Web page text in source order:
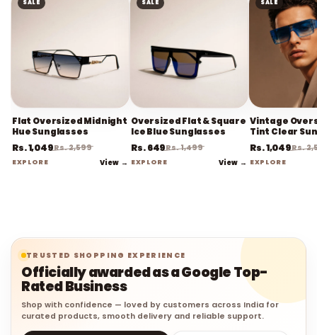
SALE
Flat Oversized Midnight
Hue Sunglasses
Rs. 1,049Rs. 2,599
EXPLORE View →
SALE
Oversized Flat & Square
Ice Blue Sunglasses
Rs. 649Rs. 1,499
EXPLORE View →
SALE
Vintage
Tint Clear
Rs. 1,049Rs.
EXPLORE
TRUSTED SHOPPING EXPERIENCE
Officially awarded as a Google Top-
Rated Business
Shop with confidence — loved by customers across India for
curated products, smooth delivery and reliable support.